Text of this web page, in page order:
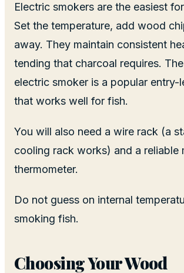
Electric smokers are the easiest
Set the temperature, add wood
away. They maintain consistent
tending that charcoal requires.
electric smoker is a popular entry-
that works well for fish.
You will also need a wire rack (a
cooling rack works) and a reliable
thermometer.
Do not guess on internal
smoking fish.
Choosing Your Wood